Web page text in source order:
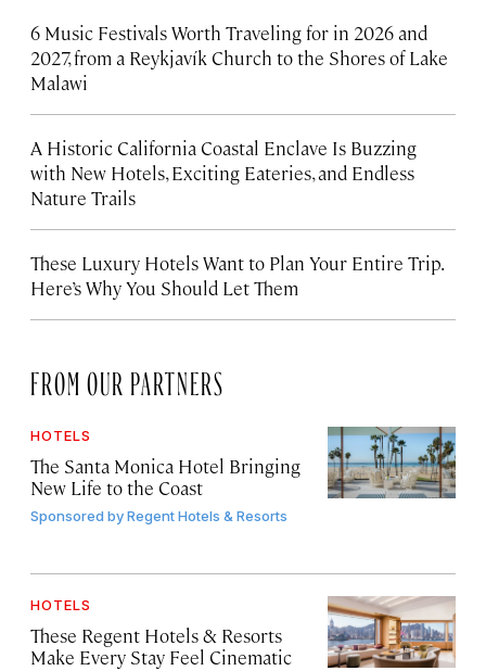
6 Music Festivals Worth Traveling for in 2026 and
2027, from a Reykjavík Church to the Shores of Lake
Malawi
A Historic California Coastal Enclave Is Buzzing
with New Hotels, Exciting Eateries, and Endless
Nature Trails
These Luxury Hotels Want to Plan Your Entire Trip.
Here’s Why You Should Let Them
FROM OUR PARTNERS
HOTELS
The Santa Monica Hotel Bringing
New Life to the Coast
Sponsored byRegent Hotels & Resorts
HOTELS
These Regent Hotels & Resorts
Make Every Stay Feel Cinematic